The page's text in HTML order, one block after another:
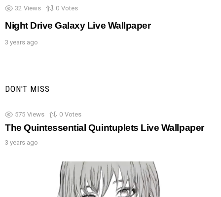
32 Views 0 Votes
Night Drive Galaxy Live Wallpaper
3 years ago
DON'T MISS
575 Views 0 Votes
The Quintessential Quintuplets Live Wallpaper
3 years ago